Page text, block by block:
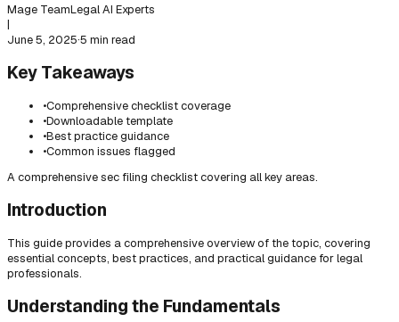
Mage TeamLegal AI Experts
|
June 5, 2025·5 min read
Key Takeaways
•Comprehensive checklist coverage
•Downloadable template
•Best practice guidance
•Common issues flagged
A comprehensive sec filing checklist covering all key areas.
Introduction
This guide provides a comprehensive overview of the topic, covering
essential concepts, best practices, and practical guidance for legal
professionals.
Understanding the Fundamentals